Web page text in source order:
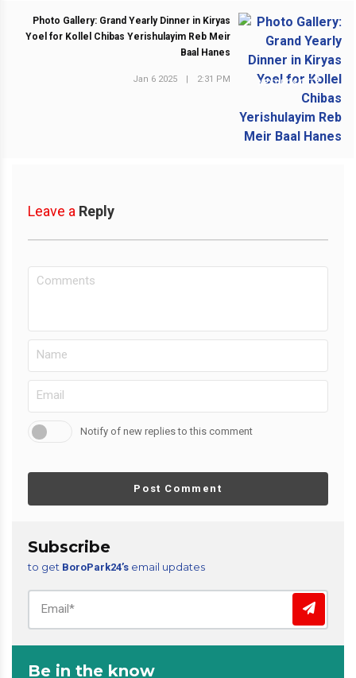
NEXT POST
Photo Gallery: Grand Yearly Dinner in Kiryas
Yoel for Kollel Chibas Yerishulayim Reb Meir
Baal Hanes
Jan 6 2025 2:31 PM
Leave a Reply
Notify of new replies to this comment
Post Comment
Subscribe
to get BoroPark24’s email updates
Be in the know